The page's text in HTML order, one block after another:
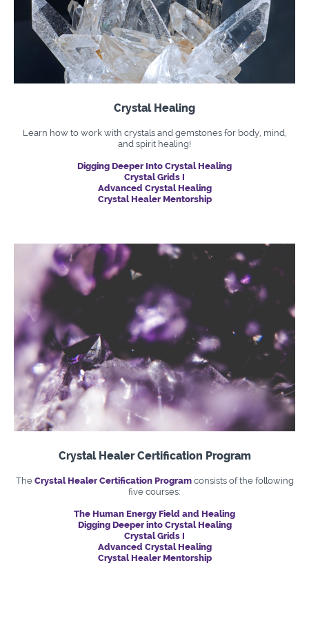
Crystal Healing
Learn how to work with crystals and gemstones for body, mind,
and spirit healing!
Digging Deeper Into Crystal Healing
Crystal Grids I
Advanced Crystal Healing
Crystal Healer Mentorship
Crystal Healer Certification Program
The Crystal Healer Certification Programconsists of the following
five courses:
The Human Energy Field and Healing
Digging Deeper into Crystal Healing
Crystal Grids I
Advanced Crystal Healing
Crystal Healer Mentorship